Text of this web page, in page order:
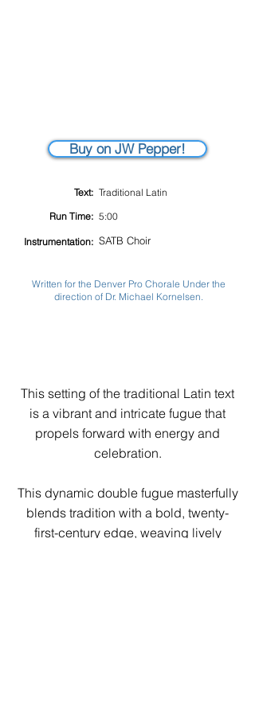
Buy on JW Pepper!
Text: Traditional Latin
Run Time:
Instrumentation:
5:00
SATB Choir
Written for the Denver Pro Chorale Under the
direction of Dr. Michael Kornelsen.
This setting of the traditional Latin text
is a vibrant and intricate fugue that
propels forward with energy and
celebration.
This dynamic double fugue masterfully
blends tradition with a bold, twenty-
first-century edge, weaving lively